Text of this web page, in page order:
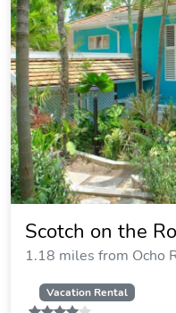
Scotch on the
1.18 miles from Ocho
Vacation Rental